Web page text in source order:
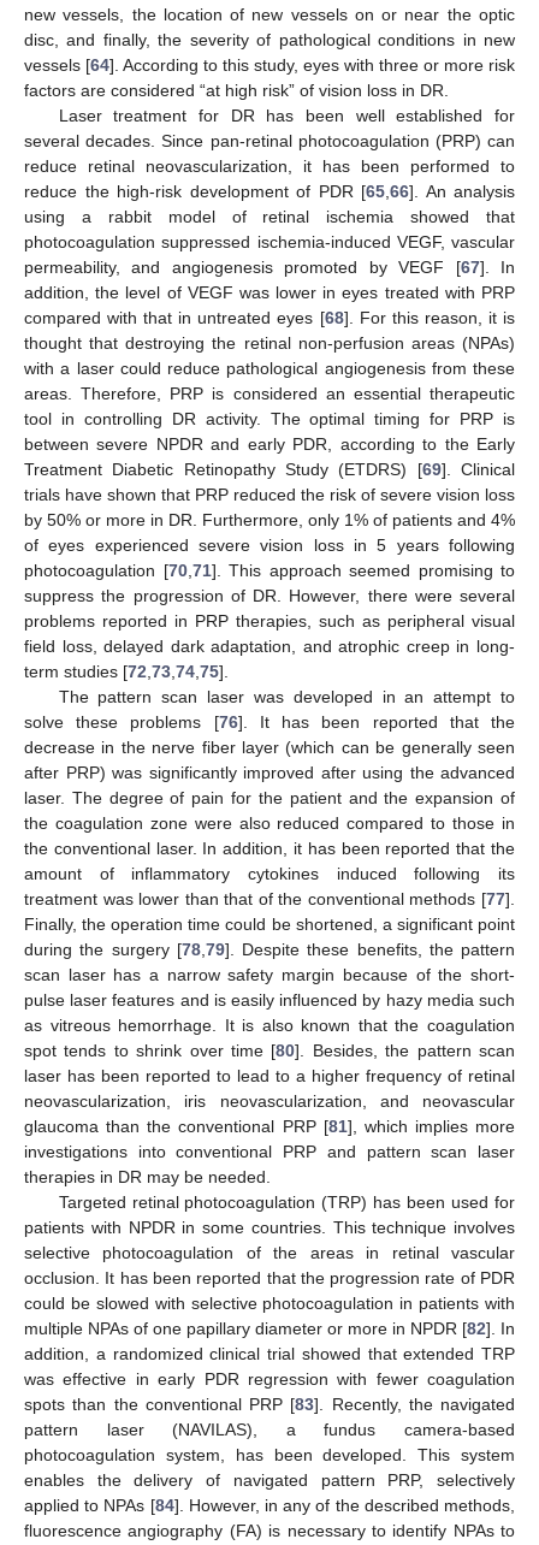
new vessels, the location of new vessels on or near the optic
disc, and finally, the severity of pathological conditions in new
vessels [64]. According to this study, eyes with three or more risk
factors are considered “at high risk” of vision loss in DR.
Laser treatment for DR has been well established for
several decades. Since pan-retinal photocoagulation (PRP) can
reduce retinal neovascularization, it has been performed to
reduce the high-risk development of PDR [65 66]. An analysis
using a rabbit model of retinal ischemia showed that
photocoagulation suppressed ischemia-induced VEGF, vascular
permeability, and angiogenesis promoted by VEGF [67]. In
addition, the level of VEGF was lower in eyes treated with PRP
compared with that in untreated eyes [68]. For this reason, it is
thought that destroying the retinal non-perfusion areas (NPAs)
with a laser could reduce pathological angiogenesis from these
areas. Therefore, PRP is considered an essential therapeutic
tool in controlling DR activity. The optimal timing for PRP is
between severe NPDR and early PDR, according to the Early
Treatment Diabetic Retinopathy Study (ETDRS) [69]. Clinical
trials have shown that PRP reduced the risk of severe vision loss
by 50% or more in DR. Furthermore, only 1% of patients and 4%
of eyes experienced severe vision loss in 5 years following
photocoagulation [70, 71]. This approach seemed promising to
suppress the progression of DR. However, there were several
problems reported in PRP therapies, such as peripheral visual
field loss, delayed dark adaptation, and atrophic creep in long-
term studies [72 73 74 75].
The pattern scan laser was developed in an attempt to
solve these problems [76]. It has been reported that the
decrease in the nerve fiber layer (which can be generally seen
after PRP) was significantly improved after using the advanced
laser. The degree of pain for the patient and the expansion of
the coagulation zone were also reduced compared to those in
the conventional laser. In addition, it has been reported that the
amount of inflammatory cytokines induced following its
treatment was lower than that of the conventional methods [77].
Finally, the operation time could be shortened, a significant point
during the surgery [78, 79]. Despite these benefits, the pattern
scan laser has a narrow safety margin because of the short-
pulse laser features and is easily influenced by hazy media such
as vitreous hemorrhage. It is also known that the coagulation
spot tends to shrink over time [80]. Besides, the pattern scan
laser has been reported to lead to a higher frequency of retinal
neovascularization, iris neovascularization, and neovascular
glaucoma than the conventional PRP [81], which implies more
investigations into conventional PRP and pattern scan laser
therapies in DR may be needed.
Targeted retinal photocoagulation (TRP) has been used for
patients with NPDR in some countries. This technique involves
selective photocoagulation of the areas in retinal vascular
occlusion. It has been reported that the progression rate of PDR
could be slowed with selective photocoagulation in patients with
multiple NPAs of one papillary diameter or more in NPDR [82]. In
addition, a randomized clinical trial showed that extended TRP
was effective in early PDR regression with fewer coagulation
spots than the conventional PRP [83]. Recently, the navigated
pattern laser (NAVILAS), a fundus camera-based
photocoagulation system, has been developed. This system
enables the delivery of navigated pattern PRP, selectively
applied to NPAs [84]. However, in any of the described methods,
fluorescence angiography (FA) is necessary to identify NPAs to